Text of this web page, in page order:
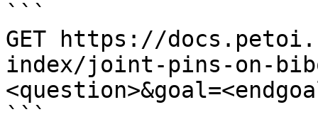
```
GET https://
index/joint-pins-on-
```